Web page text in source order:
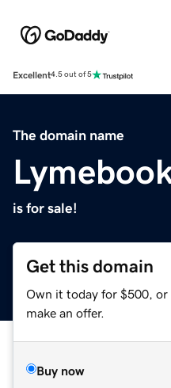
Excellent4.5 out of 5
The domain name
is for sale!
Get this domain
Own it today for $500, or
make an offer.
Buy now